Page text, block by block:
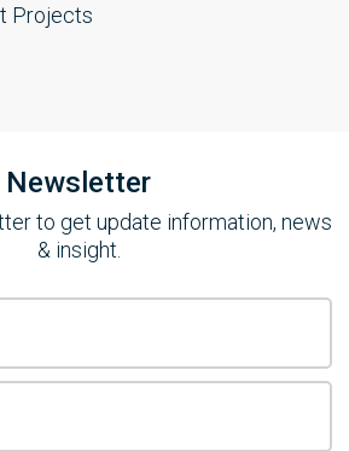
Projects
Newsletter
to get update information, news
& insight.